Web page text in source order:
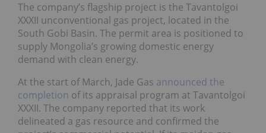
The company’s flagship project is the Tavantolgoi
XXXII unconventional gas project, located in the
South Gobi Basin. The permit area is positioned to
supply Mongolia’s growing domestic energy
demand with clean energy.
At the start of March, Jade Gas announced the
completion of its appraisal program at Tavantolgoi
XXXII. The company reported that its work
delineated a gas resource and confirmed the